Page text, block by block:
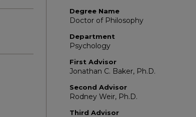
Degree Name
Doctor of Philosophy
Department
Psychology
First Advisor
Jonathan C. Baker, Ph.D.
Second Advisor
Rodney Weir, Ph.D.
Third Advisor